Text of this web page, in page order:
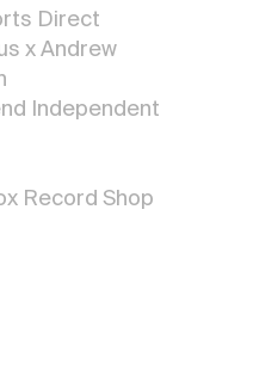
Direct
x Andrew
nd Independent
Record Shop